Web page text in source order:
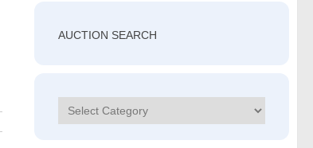
AUCTION SEARCH
Categories